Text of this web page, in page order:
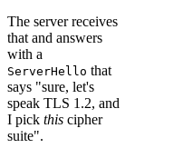
The server receives
that and answers
with a
ServerHello that
says "sure, let's
speak TLS 1.2, and
I pick this cipher
suite".